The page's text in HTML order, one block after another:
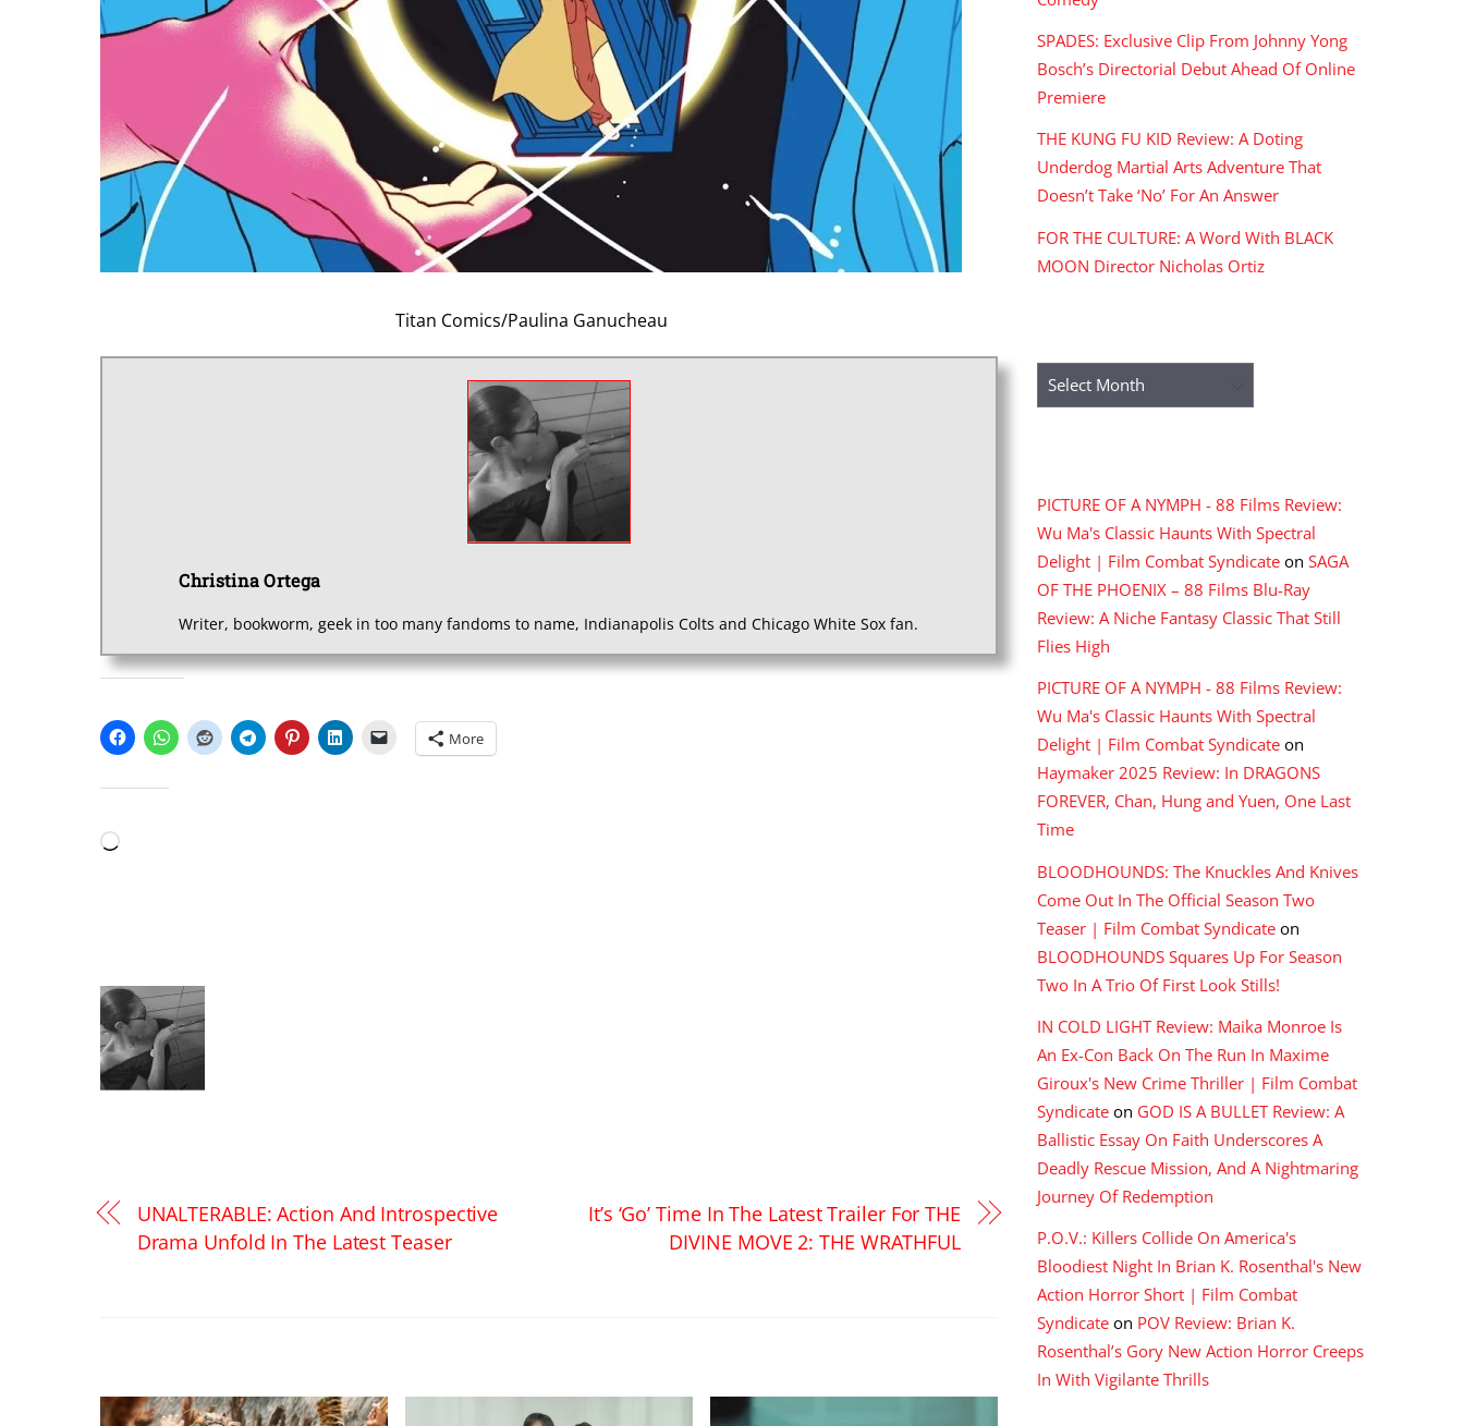
Titan Comics/Paulina Ganucheau
Christina Ortega
Writer, bookworm, geek in too many fandoms to name, Indianapolis Colts and Chicago White Sox fan.
More
Loading…
UNALTERABLE: Action And Introspective
Drama Unfold In The Latest Teaser
It’s ‘Go’ Time In The Latest Trailer For THE
DIVINE MOVE 2: THE WRATHFUL
SPADES: Exclusive Clip From Johnny Yong
Bosch’s Directorial Debut Ahead Of Online
Premiere
THE KUNG FU KID Review: A Doting
Underdog Martial Arts Adventure That
Doesn’t Take ‘No’ For An Answer
FOR THE CULTURE: A Word With BLACK
MOON Director Nicholas Ortiz
Archives
PICTURE OF A NYMPH - 88 Films Review:
Wu Ma's Classic Haunts With Spectral
Delight | Film Combat Syndicate on SAGA
OF THE PHOENIX – 88 Films Blu-Ray
Review: A Niche Fantasy Classic That Still
Flies High
PICTURE OF A NYMPH - 88 Films Review:
Wu Ma's Classic Haunts With Spectral
Delight | Film Combat Syndicate on
Haymaker 2025 Review: In DRAGONS
FOREVER, Chan, Hung and Yuen, One Last
Time
BLOODHOUNDS: The Knuckles And Knives
Come Out In The Official Season Two
Teaser | Film Combat Syndicate on
BLOODHOUNDS Squares Up For Season
Two In A Trio Of First Look Stills!
IN COLD LIGHT Review: Maika Monroe Is
An Ex-Con Back On The Run In Maxime
Giroux's New Crime Thriller | Film Combat
Syndicate on GOD IS A BULLET Review: A
Ballistic Essay On Faith Underscores A
Deadly Rescue Mission, And A Nightmaring
Journey Of Redemption
P.O.V.: Killers Collide On America's
Bloodiest Night In Brian K. Rosenthal's New
Action Horror Short | Film Combat
Syndicate on POV Review: Brian K.
Rosenthal’s Gory New Action Horror Creeps
In With Vigilante Thrills